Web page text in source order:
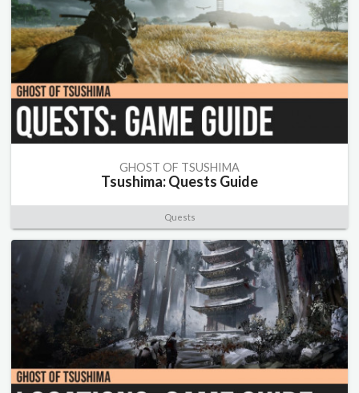
GHOST OF TSUSHIMA
Tsushima: Quests Guide
Quests